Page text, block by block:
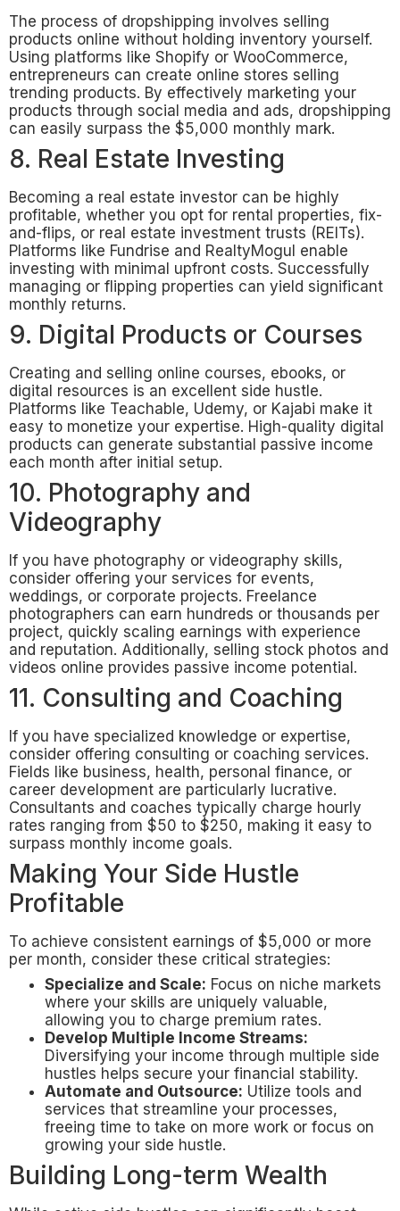
The process of dropshipping involves selling
products online without holding inventory yourself.
Using platforms like Shopify or WooCommerce,
entrepreneurs can create online stores selling
trending products. By effectively marketing your
products through social media and ads, dropshipping
can easily surpass the $5,000 monthly mark.
8. Real Estate Investing
Becoming a real estate investor can be highly
profitable, whether you opt for rental properties, fix-
and-flips, or real estate investment trusts (REITs).
Platforms like Fundrise and RealtyMogul enable
investing with minimal upfront costs. Successfully
managing or flipping properties can yield significant
monthly returns.
9. Digital Products or Courses
Creating and selling online courses, ebooks, or
digital resources is an excellent side hustle.
Platforms like Teachable, Udemy, or Kajabi make it
easy to monetize your expertise. High-quality digital
products can generate substantial passive income
each month after initial setup.
10. Photography and
Videography
If you have photography or videography skills,
consider offering your services for events,
weddings, or corporate projects. Freelance
photographers can earn hundreds or thousands per
project, quickly scaling earnings with experience
and reputation. Additionally, selling stock photos and
videos online provides passive income potential.
11. Consulting and Coaching
If you have specialized knowledge or expertise,
consider offering consulting or coaching services.
Fields like business, health, personal finance, or
career development are particularly lucrative.
Consultants and coaches typically charge hourly
rates ranging from $50 to $250, making it easy to
surpass monthly income goals.
Making Your Side Hustle
Profitable
To achieve consistent earnings of $5,000 or more
per month, consider these critical strategies:
Specialize and Scale: Focus on niche markets
where your skills are uniquely valuable,
allowing you to charge premium rates.
Develop Multiple Income Streams:
Diversifying your income through multiple side
hustles helps secure your financial stability.
Automate and Outsource: Utilize tools and
services that streamline your processes,
freeing time to take on more work or focus on
growing your side hustle.
Building Long-term Wealth